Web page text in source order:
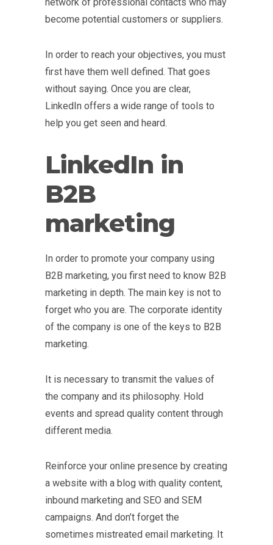
become potential customers or suppliers.
In order to reach your objectives, you must
first have them well defined. That goes
without saying. Once you are clear,
LinkedIn offers a wide range of tools to
help you get seen and heard.
LinkedIn in
B2B
marketing
In order to promote your company using
B2B marketing, you first need to know B2B
marketing in depth. The main key is not to
forget who you are. The corporate identity
of the company is one of the keys to B2B
marketing.
It is necessary to transmit the values of
the company and its philosophy. Hold
events and spread quality content through
different media.
Reinforce your online presence by creating
a website with a blog with quality content,
inbound marketing and SEO and SEM
campaigns. And don’t forget the
sometimes mistreated email marketing. It